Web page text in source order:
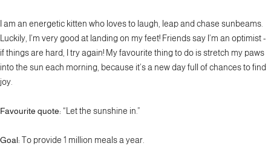
I am an energetic kitten who loves to laugh, leap and chase sunbeams.
Luckily, I’m very good at landing on my feet! Friends say I’m an optimist -
if things are hard, I try again! My favourite thing to do is stretch my paws
into the sun each morning, because it’s a new day full of chances to find
joy.
Favourite quote: “Let the sunshine in.”
Goal: To provide 1 million meals a year.